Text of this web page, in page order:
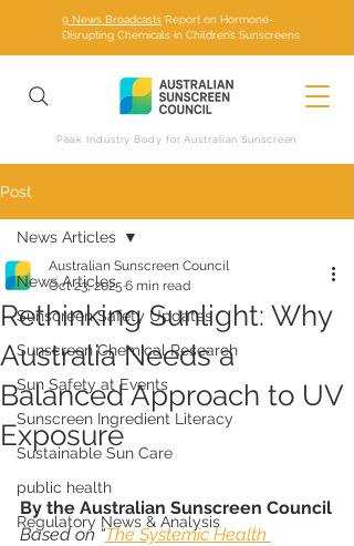
9 News Broadcasts Report on Hormone-
Disrupting Chemicals in Children’s Sunscreens
Peak Industry Body for Australian Sunscreen
Post
News Articles
Sunscreen Safety Updates
Sunscreen Chemical Research
Sun Safety at Events
Sunscreen Ingredient Literacy
Sustainable Sun Care
public health
Regulatory News & Analysis
News Articles
Rethinking Sunlight: Why
Australia Needs a
Balanced Approach to UV
Exposure
Australian Sunscreen Council
Oct 23, 2025 6 min read
By the Australian Sunscreen Council
Based on “The Systemic Health